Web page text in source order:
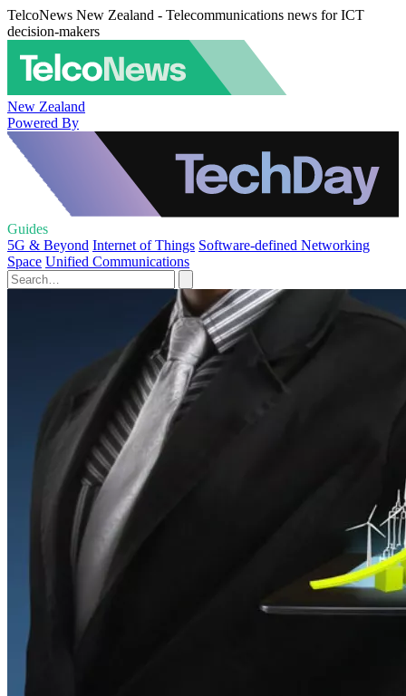
TelcoNews New Zealand - Telecommunications news for ICT
decision-makers
New Zealand
Powered By
Guides
5G & Beyond Internet of Things Software-defined Networking
Space Unified Communications